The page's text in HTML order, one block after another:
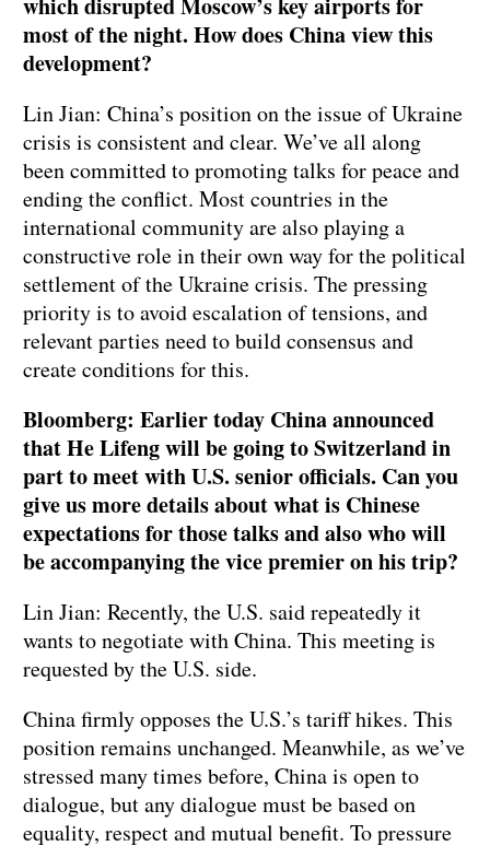
most of the night. How does China view this
development?
Lin Jian: China’s position on the issue of Ukraine
crisis is consistent and clear. We’ve all along
been committed to promoting talks for peace and
ending the conflict. Most countries in the
international community are also playing a
constructive role in their own way for the political
settlement of the Ukraine crisis. The pressing
priority is to avoid escalation of tensions, and
relevant parties need to build consensus and
create conditions for this.
Bloomberg: Earlier today China announced
that He Lifeng will be going to Switzerland in
part to meet with U.S. senior officials. Can you
give us more details about what is Chinese
expectations for those talks and also who will
be accompanying the vice premier on his trip?
Lin Jian: Recently, the U.S. said repeatedly it
wants to negotiate with China. This meeting is
requested by the U.S. side.
China firmly opposes the U.S.’s tariff hikes. This
position remains unchanged. Meanwhile, as we’ve
stressed many times before, China is open to
dialogue, but any dialogue must be based on
equality, respect and mutual benefit. To pressure